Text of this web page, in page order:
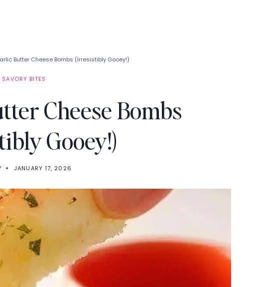
Butter Cheese Bombs (Irresistibly Gooey!)
SAVORY BITES
Cheese Bombs
Gooey!)
JANUARY 17, 2026